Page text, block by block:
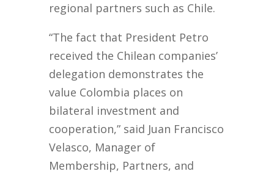
regional partners such as Chile.
“The fact that President Petro
received the Chilean companies’
delegation demonstrates the
value Colombia places on
bilateral investment and
cooperation,” said Juan Francisco
Velasco, Manager of
Membership, Partners, and